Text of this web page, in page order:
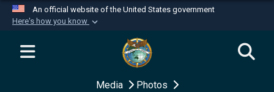
An official website of the United States government
Here's how you know
Official websites use .mil
website belongs to an official U.S.
Department of Defense organization in the United
Media Photos